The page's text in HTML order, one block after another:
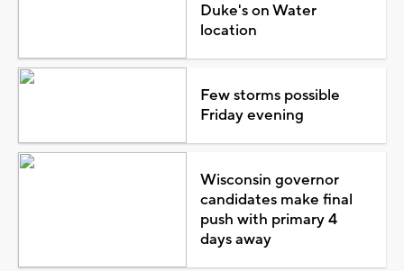
Duke's on Water
location
Few storms possible
Friday evening
Wisconsin governor
candidates make final
push with primary 4
days away